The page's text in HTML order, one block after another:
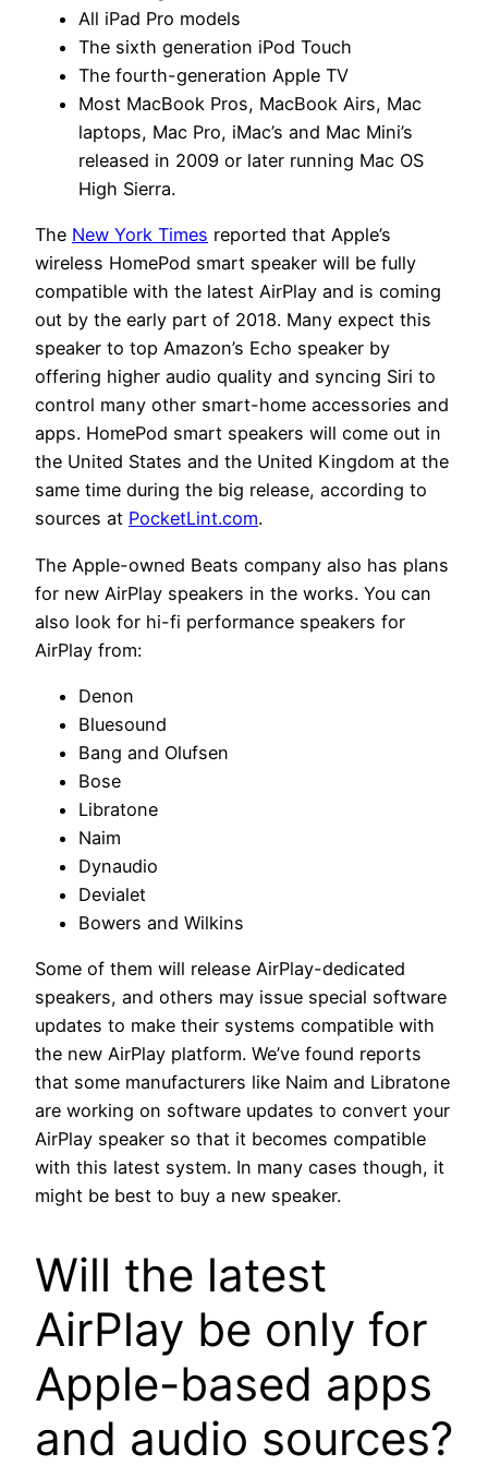
All iPad Pro models
The sixth generation iPod Touch
The fourth-generation Apple TV
Most MacBook Pros, MacBook Airs, Mac
laptops, Mac Pro, iMac’s and Mac Mini’s
released in 2009 or later running Mac OS
High Sierra.
The New York Times reported that Apple’s
wireless HomePod smart speaker will be fully
compatible with the latest AirPlay and is coming
out by the early part of 2018. Many expect this
speaker to top Amazon’s Echo speaker by
offering higher audio quality and syncing Siri to
control many other smart-home accessories and
apps. HomePod smart speakers will come out in
the United States and the United Kingdom at the
same time during the big release, according to
sources at PocketLint.com.
The Apple-owned Beats company also has plans
for new AirPlay speakers in the works. You can
also look for hi-fi performance speakers for
AirPlay from:
Denon
Bluesound
Bang and Olufsen
Bose
Libratone
Naim
Dynaudio
Devialet
Bowers and Wilkins
Some of them will release AirPlay-dedicated
speakers, and others may issue special software
updates to make their systems compatible with
the new AirPlay platform. We’ve found reports
that some manufacturers like Naim and Libratone
are working on software updates to convert your
AirPlay speaker so that it becomes compatible
with this latest system. In many cases though, it
might be best to buy a new speaker.
Will the latest
AirPlay be only for
Apple-based apps
and audio sources?